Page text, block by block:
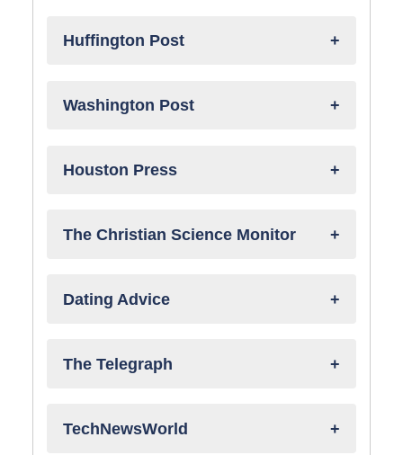
Huffington Post
Washington Post
Houston Press
The Christian Science Monitor
Dating Advice
The Telegraph
TechNewsWorld